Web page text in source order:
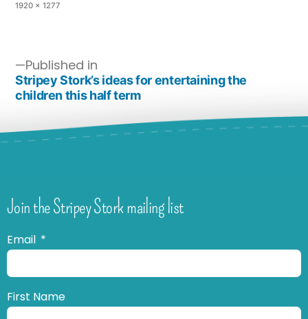
1920 × 1277
Published in
Stripey Stork’s ideas for entertaining the
children this half term
Join the Stripey Stork mailing list
Email
First Name